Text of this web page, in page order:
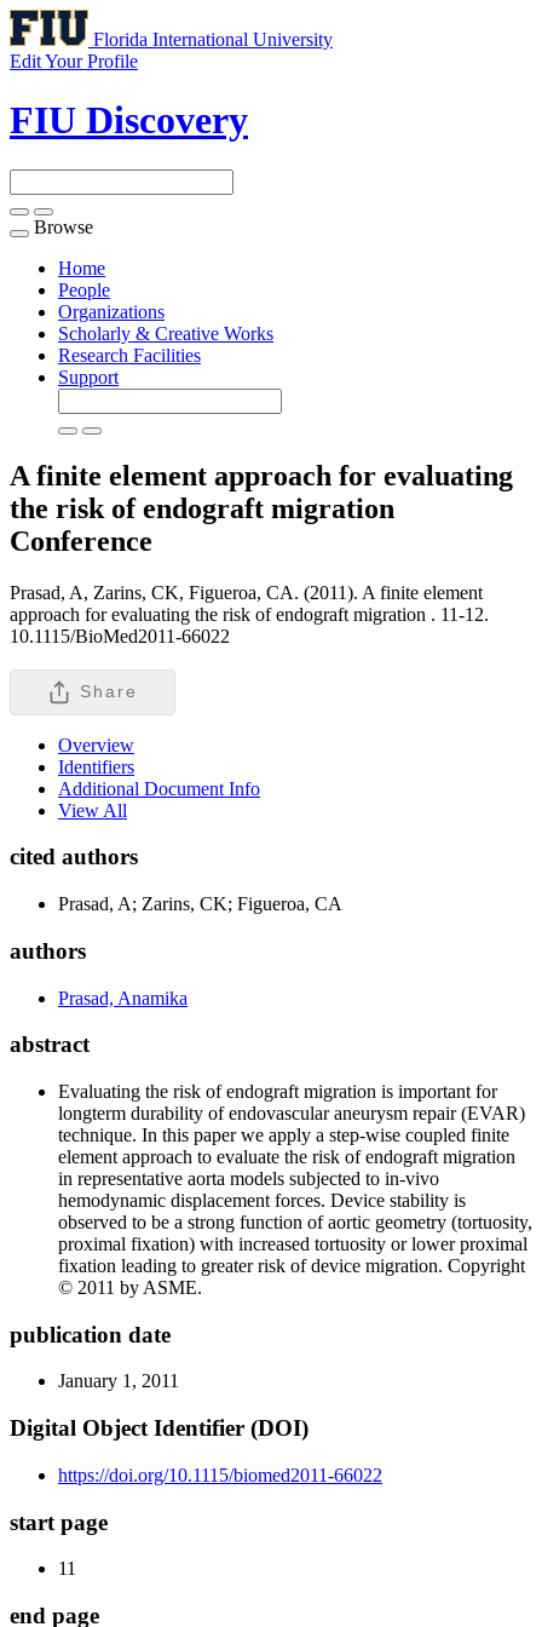
Florida International University
Edit Your Profile
FIU Discovery
Toggle
navigation
Browse
Home
People
Organizations
Scholarly & Creative Works
Research Facilities
Support
A finite element approach for evaluating
the risk of endograft migration
Conference
Prasad, A, Zarins, CK, Figueroa, CA. (2011). A finite element
approach for evaluating the risk of endograft migration . 11-12.
10.1115/BioMed2011-66022
Share
Overview
Identifiers
Additional Document Info
View All
cited authors
Prasad, A; Zarins, CK; Figueroa, CA
authors
Prasad, Anamika
abstract
Evaluating the risk of endograft migration is important for
longterm durability of endovascular aneurysm repair (EVAR)
technique. In this paper we apply a step-wise coupled finite
element approach to evaluate the risk of endograft migration
in representative aorta models subjected to in-vivo
hemodynamic displacement forces. Device stability is
observed to be a strong function of aortic geometry (tortuosity,
proximal fixation) with increased tortuosity or lower proximal
fixation leading to greater risk of device migration. Copyright
© 2011 by ASME.
publication date
January 1, 2011
Digital Object Identifier (DOI)
https://doi.org/10.1115/biomed2011-66022
start page
11
end page